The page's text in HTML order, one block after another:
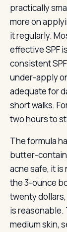
practically
more on
it regularly.
effective SPF
consistent
under-apply
adequate for
short walks.
two hours to
The formula
butter-
acne safe, it
the 3-ounce
twenty
is
medium skin,